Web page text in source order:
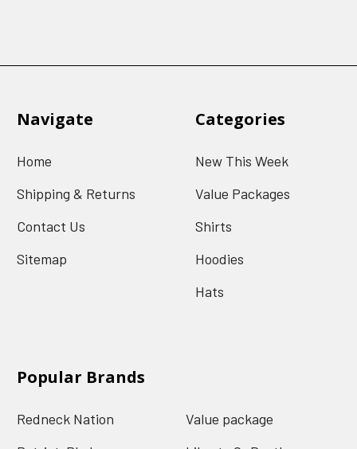
Navigate
Home
Shipping & Returns
Contact Us
Sitemap
Categories
New This Week
Value Packages
Shirts
Hoodies
Hats
Popular Brands
Redneck Nation
Value package